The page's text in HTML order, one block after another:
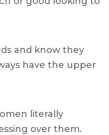
and know they
have the upper
literally
over them.